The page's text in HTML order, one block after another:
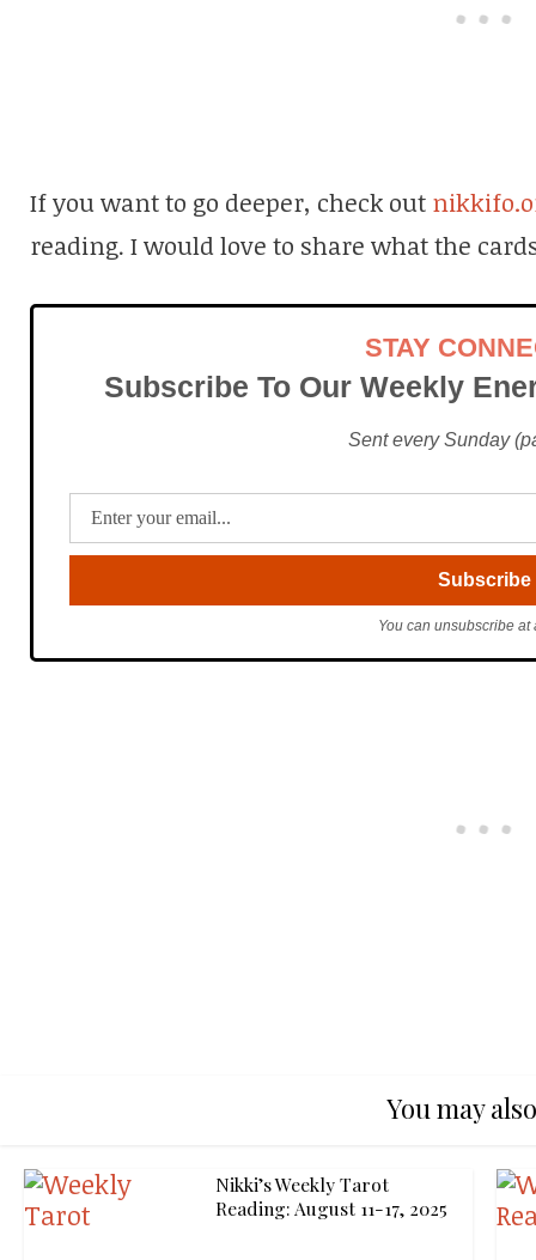
If you want to go deeper, check out
reading. I would love to share what the
STAY
Subscribe To Our Weekly
Sent every Sunday
You can unsubscribe at
You may
Nikki’s Weekly Tarot
Reading: August 11-17, 2025